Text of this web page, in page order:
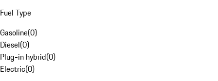
Fuel Type
Gasoline(0)
Diesel(0)
Plug-in hybrid(0)
Electric(0)